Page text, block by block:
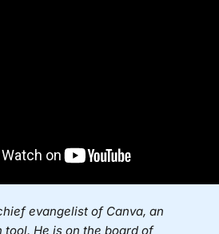
evangelist of Canva, an
He is on the board of